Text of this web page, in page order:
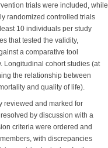
trials were included, while
randomized controlled trials
10 individuals per study
that tested the validity,
a comparative tool
Longitudinal cohort studies (at
the relationship between
and quality of life).
reviewed and marked for
by discussion with a
criteria were ordered and
with discrepancies